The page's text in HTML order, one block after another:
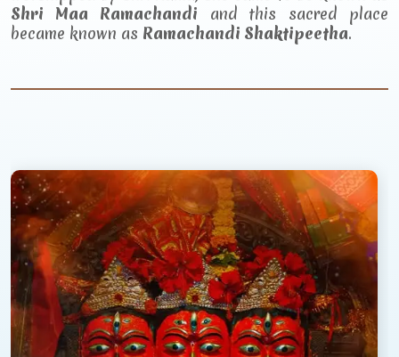
Shri Maa Ramachandi and this sacred place
became known as Ramachandi Shaktipeetha.